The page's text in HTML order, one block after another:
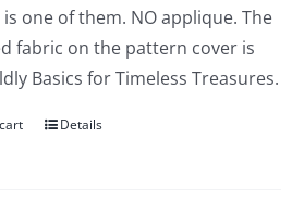
one of them. NO applique. The
fabric on the pattern cover is
Basics for Timeless Treasures.
Details